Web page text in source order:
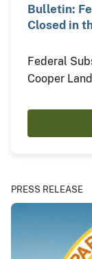
Bulletin:
Closed in
Federal
Cooper
PRESS RELEASE